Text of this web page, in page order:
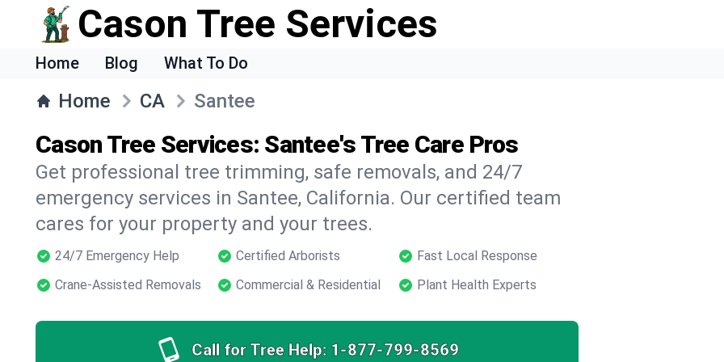
Cason Tree Services
Home Blog What To Do
Home CA Santee
Cason Tree Services: Santee's Tree Care Pros
Get professional tree trimming, safe removals, and 24/7
emergency services in Santee, California. Our certified team
cares for your property and your trees.
24/7 Emergency Help Certified Arborists
Fast Local Response
Crane-Assisted Removals
Commercial & Residential Plant Health Experts
Call for Tree Help: 1-877-799-8569